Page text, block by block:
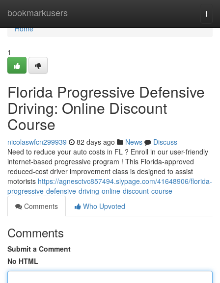
bookmarkusers
Home
Home
1
Florida Progressive Defensive
Driving: Online Discount
Course
nicolaswfcn299939 82 days ago News
Discuss
Need to reduce your auto costs in FL ? Enroll in our user-friendly
internet-based progressive program ! This Florida-approved
reduced-cost driver improvement class is designed to assist
motorists https://agnesctvc857494.slypage.com/41648906/florida-
progressive-defensive-driving-online-discount-course
Comments
Who Upvoted
Comments
Submit a Comment
No HTML